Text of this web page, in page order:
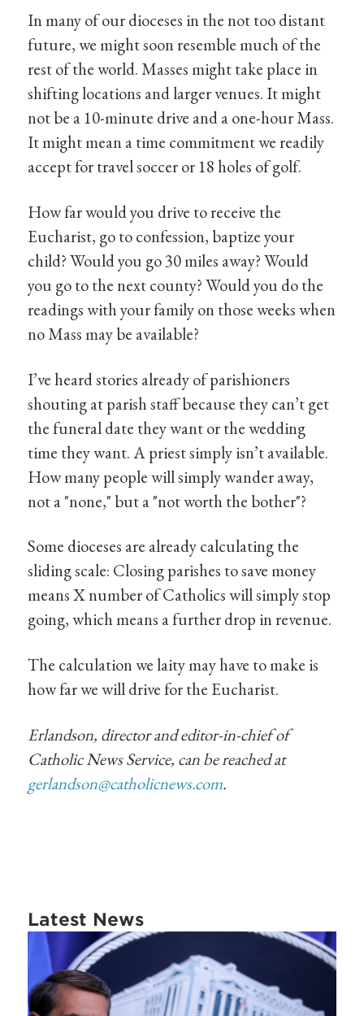
In many of our dioceses in the not too distant
future, we might soon resemble much of the
rest of the world. Masses might take place in
shifting locations and larger venues. It might
not be a 10-minute drive and a one-hour Mass.
It might mean a time commitment we readily
accept for travel soccer or 18 holes of golf.
How far would you drive to receive the
Eucharist, go to confession, baptize your
child? Would you go 30 miles away? Would
you go to the next county? Would you do the
readings with your family on those weeks when
no Mass may be available?
I’ve heard stories already of parishioners
shouting at parish staff because they can’t get
the funeral date they want or the wedding
time they want. A priest simply isn’t available.
How many people will simply wander away,
not a "none," but a "not worth the bother"?
Some dioceses are already calculating the
sliding scale: Closing parishes to save money
means X number of Catholics will simply stop
going, which means a further drop in revenue.
The calculation we laity may have to make is
how far we will drive for the Eucharist.
Erlandson, director and editor-in-chief of
Catholic News Service, can be reached at
gerlandson@catholicnews.com.
Latest News